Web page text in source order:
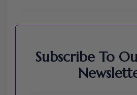
Subscribe To